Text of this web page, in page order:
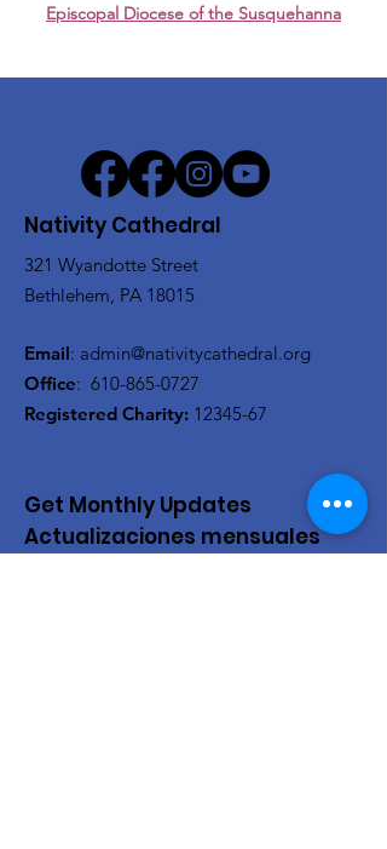
Episcopal Diocese of the Susquehanna
Nativity Cathedral
321 Wyandotte Street
Bethlehem, PA 18015
Email: admin@nativitycathedral.org
Office: 610-865-0727
Registered Charity: 12345-67
Get Monthly Updates
Actualizaciones mensuales